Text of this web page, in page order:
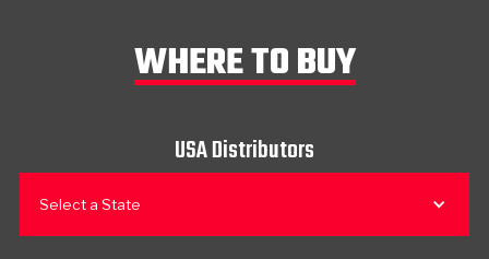
WHERE TO BUY
USA Distributors
Select a State